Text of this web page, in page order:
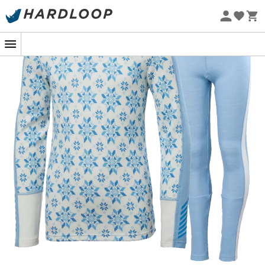
Eco-friendly
In the heart of a snowy adventure, nothing beats
knowing your little explorers are warm and cozy thanks
to theGraphic Lifa Merino Set from Helly Hansen.
This
children's technical base layeris the perfect
companion to face freezing temperatures with a smile,
whether it's during a snowball fight or a family ski day.
The secret of this set lies in the perfect blend of merino
, renowned for